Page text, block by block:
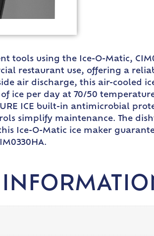
tools using the Ice-O-Matic,
restaurant use, offering a
air discharge, this air-cooled
ice per day at 70/50
ICE built-in antimicrobial
simplify maintenance. The
this Ice-O-Matic ice maker